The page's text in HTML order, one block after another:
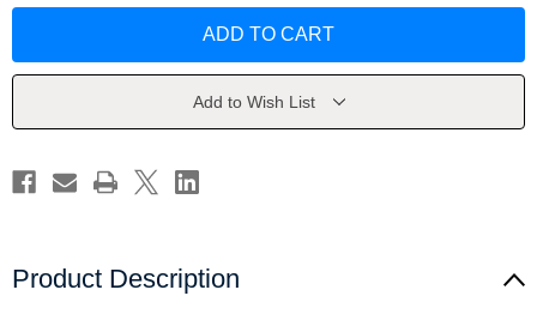
to
by
Gilmour
to
by
Gilmour
Add to Wish List
Product Description